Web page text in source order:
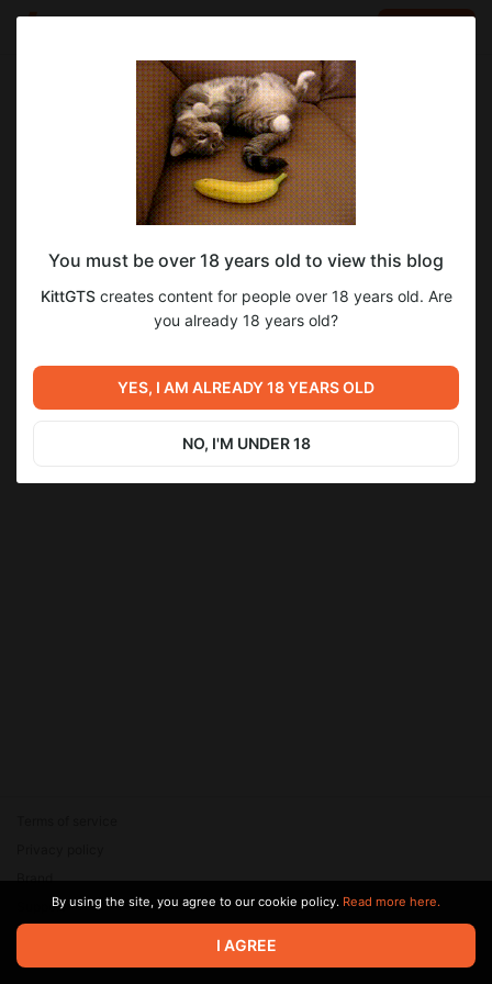
Oct 08 2025 10:03
SUBSCRIBE
Подборочка Артов, что в работе, в
новом патче
Level required:
Дух поддержки!
SUBSCRIBE
22 71
Новости о игре от
14.07.2025
И еще отчет о патче
© 2026 Zaya Solutions Limited. All rights reserved. All trademarks
are the property of their respective owners.
Brand
SupportBy using the site, you agree to our cookie policy. Read more here.
I AGREE
You must be over 18 years old to view this blog
KittGTScreates content for people over 18 years old. Are
you already 18 years old?
YES, I AM ALREADY 18 YEARS OLD
NO, I'M UNDER 18